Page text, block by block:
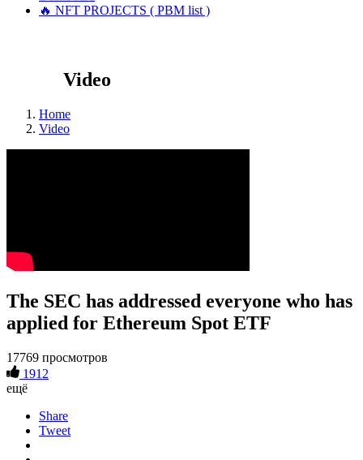
🔥 NFT PROJECTS ( PBM list )
Video
Home
Video
The SEC has addressed everyone who has
applied for Ethereum Spot ETF
17769 просмотров
1912
ещё
Share
Tweet